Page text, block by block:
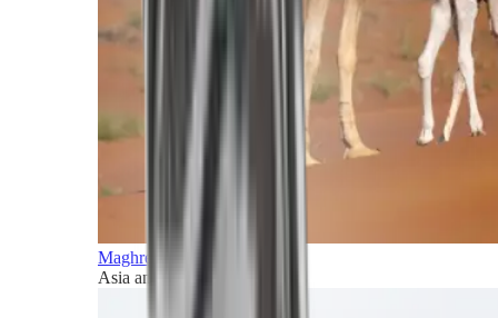
Maghreb and Middle East
Asia and Pacific